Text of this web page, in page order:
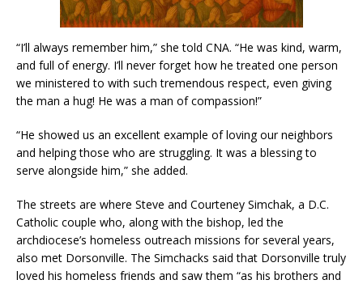
“I’ll always remember him,” she told CNA. “He was kind, warm,
and full of energy. I’ll never forget how he treated one person
we ministered to with such tremendous respect, even giving
the man a hug! He was a man of compassion!”
“He showed us an excellent example of loving our neighbors
and helping those who are struggling. It was a blessing to
serve alongside him,” she added.
The streets are where Steve and Courteney Simchak, a D.C.
Catholic couple who, along with the bishop, led the
archdiocese’s homeless outreach missions for several years,
also met Dorsonville. The Simchacks said that Dorsonville truly
loved his homeless friends and saw them “as his brothers and